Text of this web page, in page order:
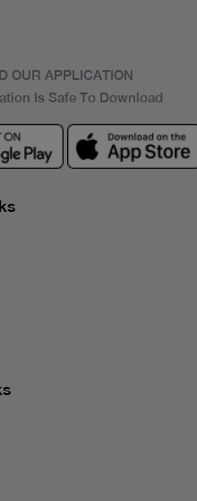
OUR APPLICATION
Is Safe To Download